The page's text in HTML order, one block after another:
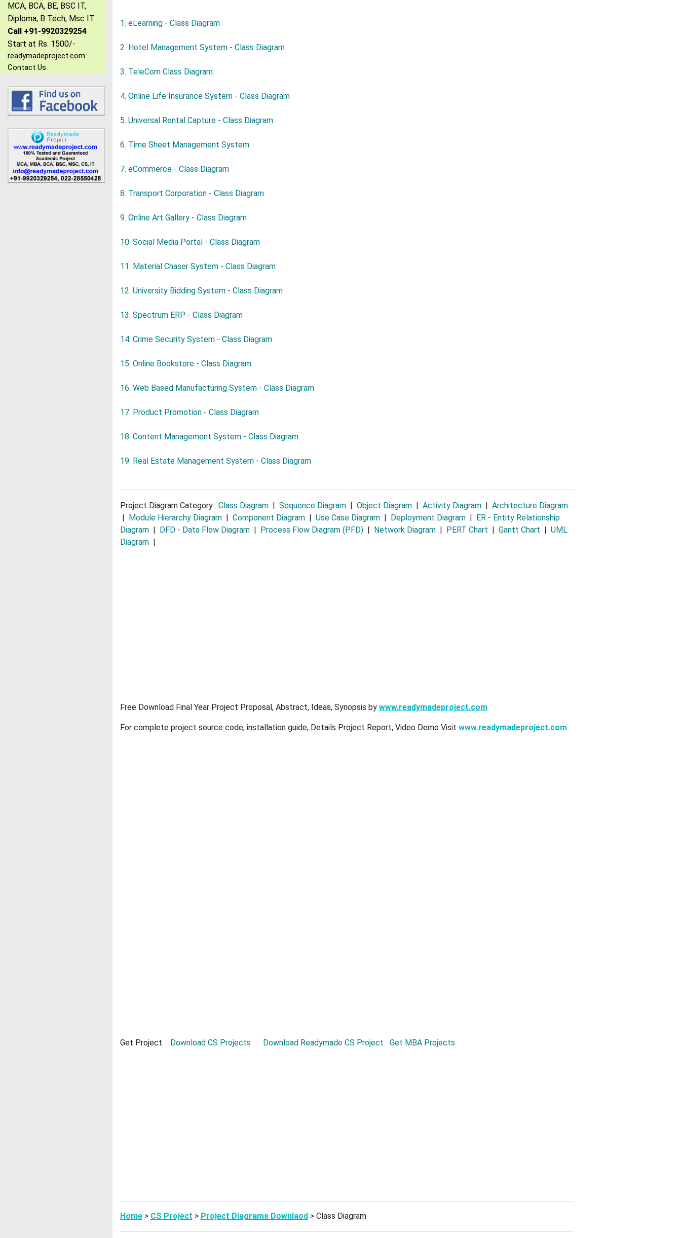
MCA, BCA, BE, BSC IT,
Diploma, B Tech, Msc IT
Call +91-9920329254
Start at Rs. 1500/-
readymadeproject.com
Contact Us
1. eLearning - Class Diagram
2. Hotel Management System - Class Diagram
3. TeleCom Class Diagram
4. Online Life Insurance System - Class Diagram
5. Universal Rental Capture - Class Diagram
6. Time Sheet Management System
7. eCommerce - Class Diagram
8. Transport Corporation - Class Diagram
9. Online Art Gallery - Class Diagram
10. Social Media Portal - Class Diagram
11. Material Chaser System - Class Diagram
12. University Bidding System - Class Diagram
13. Spectrum ERP - Class Diagram
14. Crime Security System - Class Diagram
15. Online Bookstore - Class Diagram
16. Web Based Manufacturing System - Class Diagram
17. Product Promotion - Class Diagram
18. Content Management System - Class Diagram
19. Real Estate Management System - Class Diagram
Project Diagram Category : Class Diagram | Sequence Diagram | Object Diagram | Activity Diagram | Architecture Diagram
| Module Hierarchy Diagram | Component Diagram | Use Case Diagram | Deployment Diagram | ER - Entity Relationship
Diagram | DFD - Data Flow Diagram | Process Flow Diagram (PFD) | Network Diagram | PERT Chart | Gantt Chart | UML
Diagram |
Free Download Final Year Project Proposal, Abstract, Ideas, Synopsis by www.readymadeproject.com
For complete project source code, installation guide, Details Project Report, Video Demo Visit www.readymadeproject.com
Get Project Download CS Projects Download Readymade CS Project Get MBA Projects
Home> CS Project > Project Diagrams Downlaod> Class Diagram